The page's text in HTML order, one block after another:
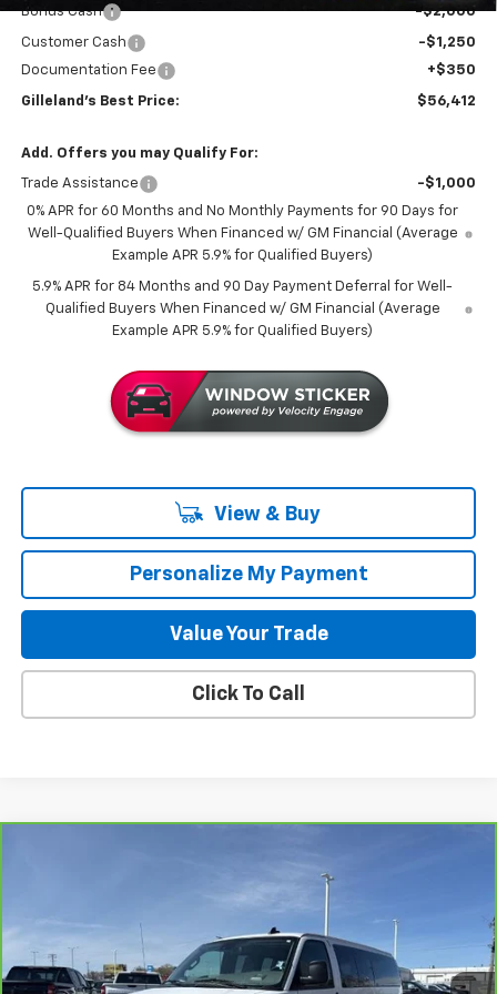
Bonus Cash -$2,000
Customer Cash
-$1,250
Documentation Fee
+$350
Gilleland's Best Price: $56,412
Add. Offers you may Qualify For:
Trade Assistance
-$1,000
0% APR for 60 Months and No Monthly Payments for 90 Days for
Well-Qualified Buyers When Financed w/ GM Financial (Average
Example APR 5.9% for Qualified Buyers)
5.9% APR for 84 Months and 90 Day Payment Deferral for Well-
Qualified Buyers When Financed w/ GM Financial (Average
Example APR 5.9% for Qualified Buyers)
View & Buy
Personalize My Payment
Value Your Trade
Click To Call
24548XModel:CG33706
18,827 mi Ext. Int.
$41,840
GILLELAND'S BEST PRICE